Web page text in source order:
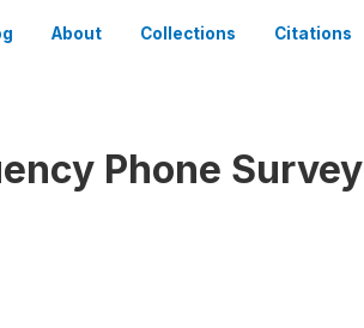
About Collections Citations
Phone